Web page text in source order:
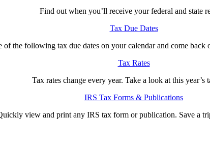
Find out when you’ll receive your federal and state
Tax Due Dates
of the following tax due dates on your calendar and come back
Tax Rates
Tax rates change every year. Take a look at this year’s
IRS Tax Forms & Publications
view and print any IRS tax form or publication. Save a